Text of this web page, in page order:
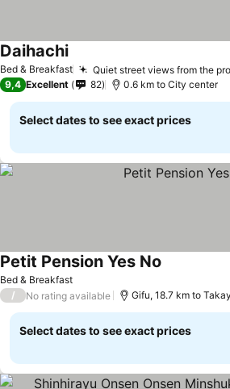
Bed & Breakfast Quiet street views from the
DaihachiSee prices
9,4 Excellent 82 0.6 km to City center
Select dates to see exact prices
Bed & Breakfast
Petit Pension Yes No
/ No rating available Gifu, 18.7 km to
Select dates to see exact prices